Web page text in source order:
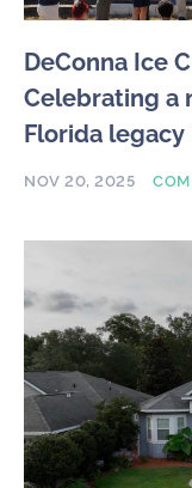
DeConna Ice
Celebrating a
Florida legacy
NOV 20, 2025